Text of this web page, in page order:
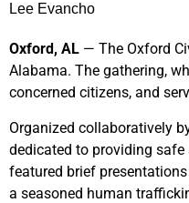
Lee Evancho
Oxford, AL — The Oxford
Alabama. The gathering,
concerned citizens, and
Organized collaboratively
dedicated to providing
featured brief
a seasoned human